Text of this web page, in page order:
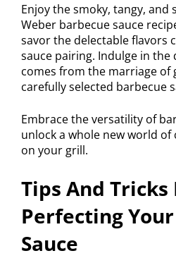
Enjoy the smoky, tangy, and
Weber barbecue sauce
savor the delectable flavors
sauce pairing. Indulge in the
comes from the marriage of
carefully selected barbecue
Embrace the versatility of
unlock a whole new world
on your grill.
Tips And Tricks
Perfecting
Sauce